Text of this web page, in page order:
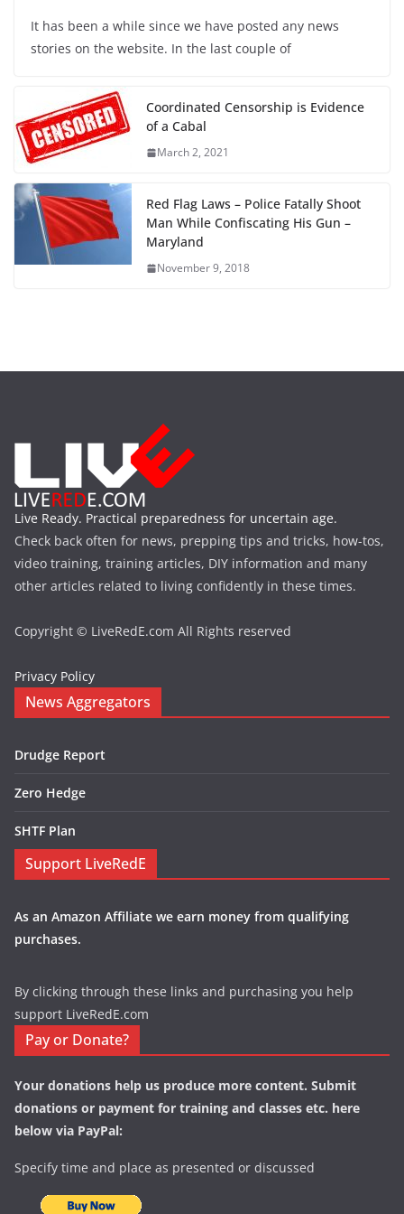
It has been a while since we have posted any news
stories on the website. In the last couple of
Coordinated Censorship is Evidence
of a Cabal
March 2, 2021
Red Flag Laws – Police Fatally Shoot
Man While Confiscating His Gun –
Maryland
November 9, 2018
Live Ready. Practical preparedness for uncertain age.
Check back often for news, prepping tips and tricks, how-tos,
video training, training articles, DIY information and many
other articles related to living confidently in these times.
Copyright © LiveRedE.com All Rights reserved
Privacy Policy
News Aggregators
Drudge Report
Zero Hedge
SHTF Plan
Support LiveRedE
As an Amazon Affiliate we earn money from qualifying
purchases.
By clicking through these links and purchasing you help
support LiveRedE.com
Pay or Donate?
Your donations help us produce more content. Submit
donations or payment for training and classes etc. here
below via PayPal:
Specify time and place as presented or discussed